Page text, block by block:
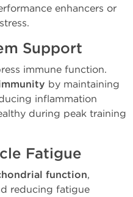
enhancers or
Support
immune function.
by maintaining
inflammation
during peak training
Fatigue
function,
reducing fatigue